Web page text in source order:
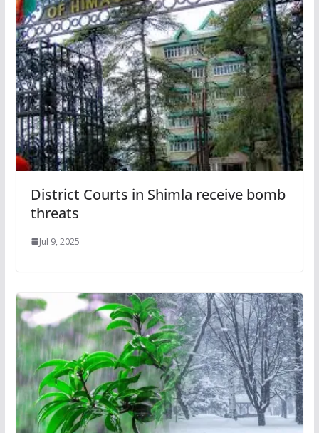
District Courts in Shimla receive bomb
threats
Jul 9, 2025